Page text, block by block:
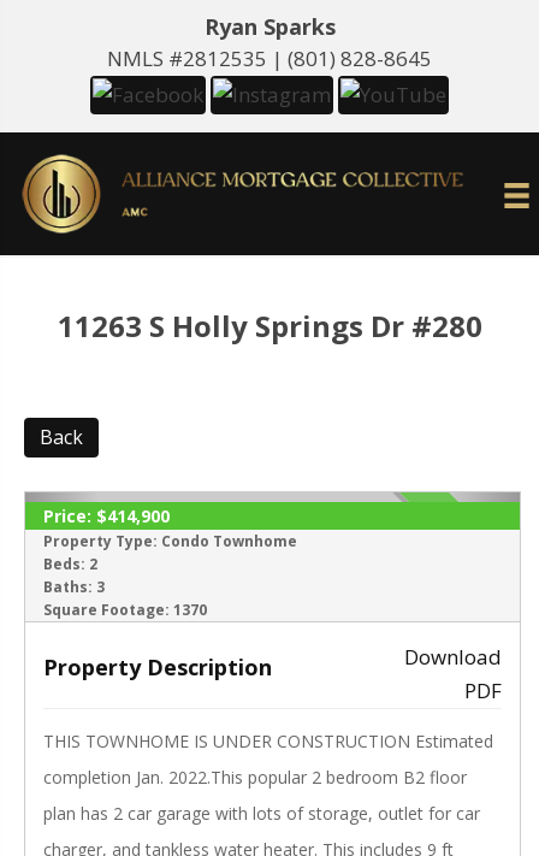
Ryan Sparks
NMLS #2812535 | (801) 828-8645
11263 S Holly Springs Dr #280
Back
‹ ›
ACTIVE
Price: $414,900
Property Type: Condo Townhome
Beds: 2
Baths: 3
Square Footage: 1370
Property Description
Download
PDF
THIS TOWNHOME IS UNDER CONSTRUCTION Estimated
completion Jan. 2022.This popular 2 bedroom B2 floor
plan has 2 car garage with lots of storage, outlet for car
charger, and tankless water heater. This includes 9 ft